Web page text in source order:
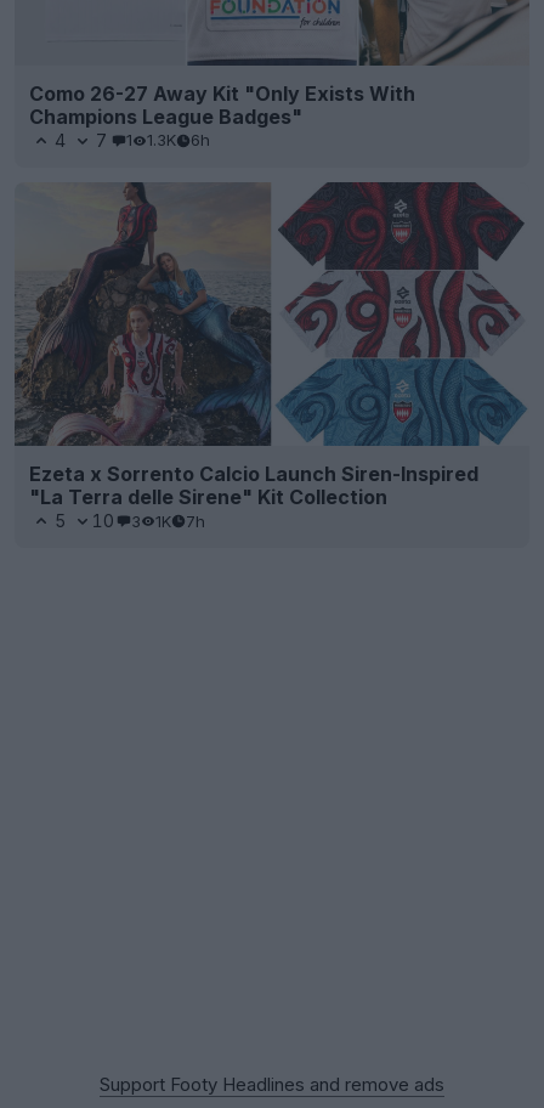
Como 26-27 Away Kit "Only Exists With
Champions League Badges"
4 7 1 1.3K 6h
Ezeta x Sorrento Calcio Launch Siren-Inspired
"La Terra delle Sirene" Kit Collection
5 10 3 1K 7h
Support Footy Headlines and remove ads